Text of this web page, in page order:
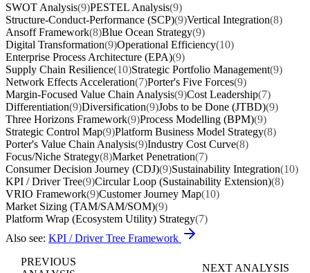
SWOT Analysis(9)PESTEL Analysis(9)
Structure-Conduct-Performance (SCP)(9)Vertical Integration(8)
Ansoff Framework(8)Blue Ocean Strategy(9)
Digital Transformation(9)Operational Efficiency(10)
Enterprise Process Architecture (EPA)(9)
Supply Chain Resilience(10)Strategic Portfolio Management(9)
Network Effects Acceleration(7)Porter's Five Forces(9)
Margin-Focused Value Chain Analysis(9)Cost Leadership(7)
Differentiation(9)Diversification(9)Jobs to be Done (JTBD)(9)
Three Horizons Framework(9)Process Modelling (BPM)(9)
Strategic Control Map(9)Platform Business Model Strategy(8)
Porter's Value Chain Analysis(9)Industry Cost Curve(8)
Focus/Niche Strategy(8)Market Penetration(7)
Consumer Decision Journey (CDJ)(9)Sustainability Integration(10)
KPI / Driver Tree(9)Circular Loop (Sustainability Extension)(8)
VRIO Framework(9)Customer Journey Map(10)
Market Sizing (TAM/SAM/SOM)(9)
Platform Wrap (Ecosystem Utility) Strategy(7)
Also see: KPI / Driver Tree Framework
PREVIOUS
NEXT ANALYSIS